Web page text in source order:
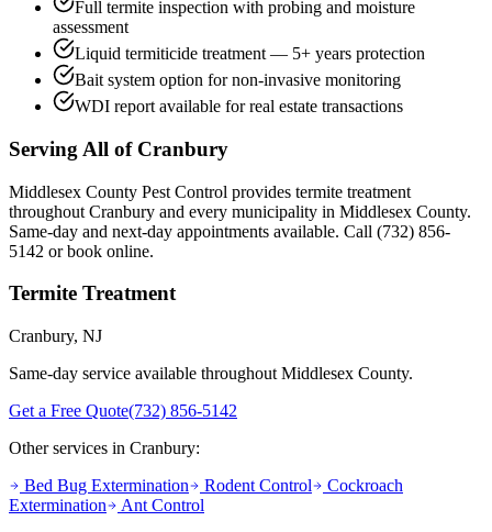
Full termite inspection with probing and moisture
assessment
Liquid termiticide treatment — 5+ years protection
Bait system option for non-invasive monitoring
WDI report available for real estate transactions
Serving All of Cranbury
Middlesex County Pest Control provides termite treatment
throughout Cranbury and every municipality in Middlesex County.
Same-day and next-day appointments available. Call (732) 856-
5142 or book online.
Termite Treatment
Cranbury, NJ
Same-day service available throughout Middlesex County.
Get a Free Quote(732) 856-5142
Other services in Cranbury:
Bed Bug Extermination
Rodent Control
Cockroach
Extermination
Ant Control